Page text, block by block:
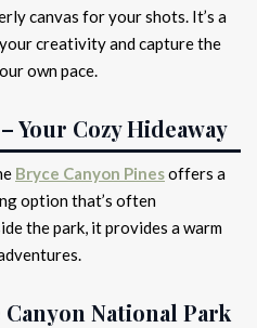
canvas for your shots. It’s a
creativity and capture the
own pace.
Your Cozy Hideaway
Bryce Canyon Pinesoffers a
option that’s often
the park, it provides a warm
National Park